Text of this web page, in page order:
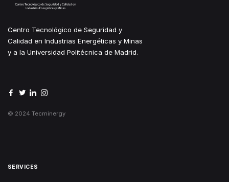
Centro Tecnológico de Seguridad y
Calidad en Industrias Energéticas y Minas
y a la Universidad Politécnica de Madrid.
© 2024 Tecminergy
SERVICES